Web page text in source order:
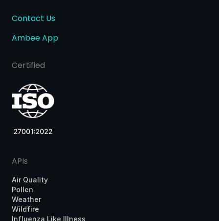
Contact Us
Ambee App
Certified
APIs
Air Quality
Pollen
Weather
Wildfire
Influenza Like Illness